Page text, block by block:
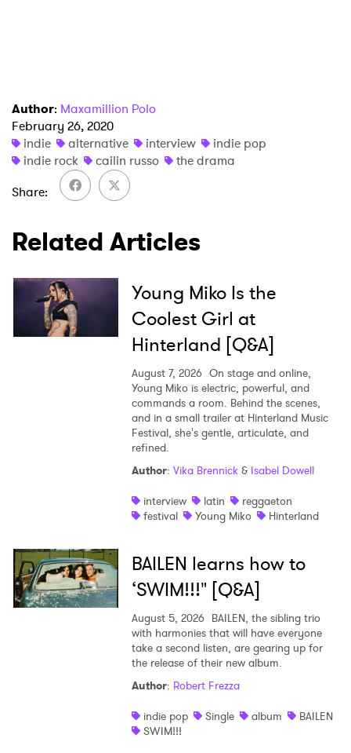
Author: Maxamillion Polo
February 26, 2020
indie
alternative interview
indie pop
indie rock
cailin russo
the drama
Share
Related Articles
Young Miko Is the
Coolest Girl at
Hinterland [Q&A]
August 7, 2026 On stage and online,
Young Miko is electric, powerful, and
commands a room. Behind the scenes,
and in a small trailer at Hinterland Music
Festival, she's gentle, articulate, and
refined.
Author: Vika Brennick& Isabel Dowell
interview
latin
reggaeton
festival
Young Miko Hinterland
BAILEN learns how to
‘SWIM!!!" [Q&A]
August 5, 2026 BAILEN, the sibling trio
with harmonies that will have everyone
take a second listen, are gearing up for
the release of their new album.
Author: Robert Frezza
indie pop
Single album
BAILEN
SWIM!!!
SUBMIT >